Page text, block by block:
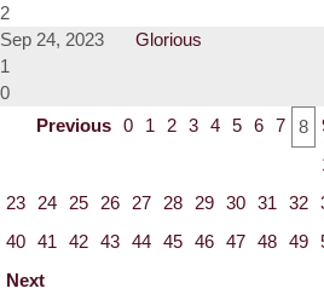
2
Sep 24, 2023
Glorious
1
0
Previous 0 1 2 3 4 5 6 7 8
23
24 25 26 27 28 29 30 31 32
40 41 42 43 44 45 46 47 48 49
Next